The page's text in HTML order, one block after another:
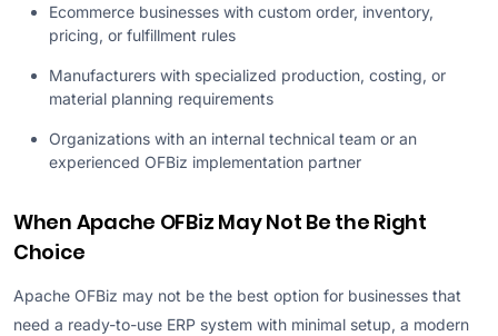
Ecommerce businesses with custom order, inventory,
pricing, or fulfillment rules
Manufacturers with specialized production, costing, or
material planning requirements
Organizations with an internal technical team or an
experienced OFBiz implementation partner
When Apache OFBiz May Not Be the Right
Choice
Apache OFBiz may not be the best option for businesses that
need a ready-to-use ERP system with minimal setup, a modern